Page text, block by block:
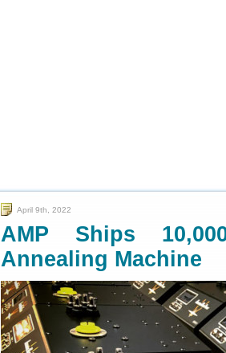
April 9th, 2022
AMP Ships
Annealing Machine